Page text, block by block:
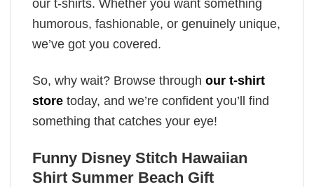
our t-shirts. Whether you want something
humorous, fashionable, or genuinely unique,
we’ve got you covered.
So, why wait? Browse through our t-shirt
store today, and we’re confident you’ll find
something that catches your eye!
Funny Disney Stitch Hawaiian
Shirt Summer Beach Gift